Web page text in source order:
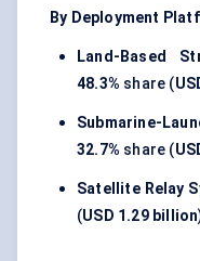
By Deployment
Land-Based
48.3% share (
Submarine-
32.7% share (
Satellite Relay
(USD 1.29 billion